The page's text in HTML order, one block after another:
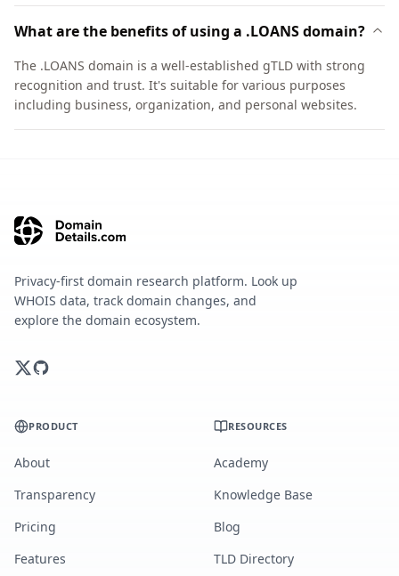
What are the benefits of using a .LOANS domain?
The .LOANS domain is a well-established gTLD with strong
recognition and trust. It's suitable for various purposes
including business, organization, and personal websites.
Privacy-first domain research platform. Look up
WHOIS data, track domain changes, and
explore the domain ecosystem.
PRODUCT
About
Transparency
Pricing
Features
RESOURCES
Academy
Knowledge Base
Blog
TLD Directory